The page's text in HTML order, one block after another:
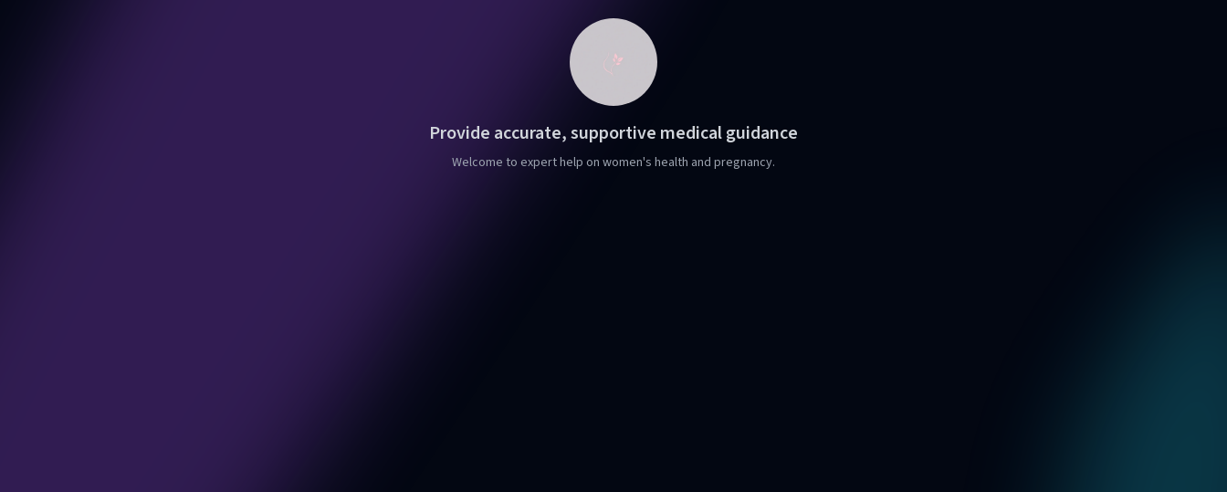
Provide accurate, supportive medical guidance
Welcome to expert help on women's health and pregnancy.